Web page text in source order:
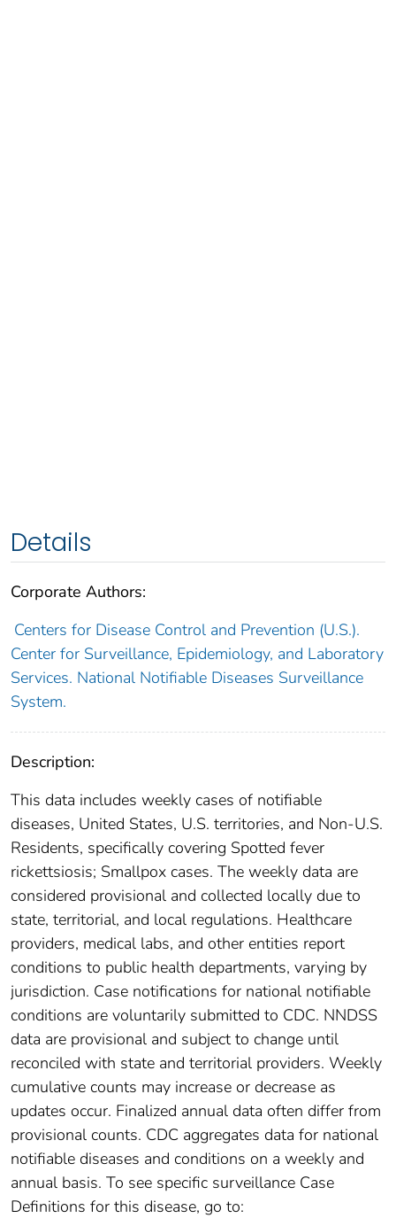
Details
Corporate Authors:
Centers for Disease Control and Prevention (U.S.).
Center for Surveillance, Epidemiology, and Laboratory
Services. National Notifiable Diseases Surveillance
System.
Description:
This data includes weekly cases of notifiable
diseases, United States, U.S. territories, and Non-U.S.
Residents, specifically covering Spotted fever
rickettsiosis; Smallpox cases. The weekly data are
considered provisional and collected locally due to
state, territorial, and local regulations. Healthcare
providers, medical labs, and other entities report
conditions to public health departments, varying by
jurisdiction. Case notifications for national notifiable
conditions are voluntarily submitted to CDC. NNDSS
data are provisional and subject to change until
reconciled with state and territorial providers. Weekly
cumulative counts may increase or decrease as
updates occur. Finalized annual data often differ from
provisional counts. CDC aggregates data for national
notifiable diseases and conditions on a weekly and
annual basis. To see specific surveillance Case
Definitions for this disease, go to: